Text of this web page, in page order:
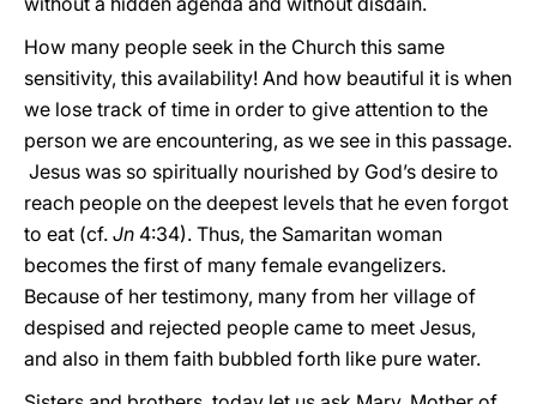
How many people seek in the Church this same
sensitivity, this availability! And how beautiful it is when
we lose track of time in order to give attention to the
person we are encountering, as we see in this passage.
Jesus was so spiritually nourished by God’s desire to
reach people on the deepest levels that he even forgot
to eat (cf. Jn 4:34). Thus, the Samaritan woman
becomes the first of many female evangelizers.
Because of her testimony, many from her village of
despised and rejected people came to meet Jesus,
and also in them faith bubbled forth like pure water.